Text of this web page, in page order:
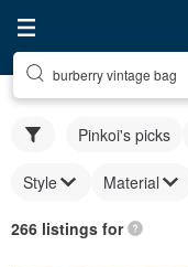
burberry vintage bag
Pinkoi's picks
Style Material
266 listings for